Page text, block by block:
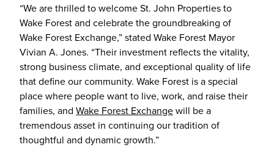
“We are thrilled to welcome St. John Properties to
Wake Forest and celebrate the groundbreaking of
Wake Forest Exchange,” stated Wake Forest Mayor
Vivian A. Jones. “Their investment reflects the vitality,
strong business climate, and exceptional quality of life
that define our community. Wake Forest is a special
place where people want to live, work, and raise their
families, and Wake Forest Exchangewill be a
tremendous asset in continuing our tradition of
thoughtful and dynamic growth.”